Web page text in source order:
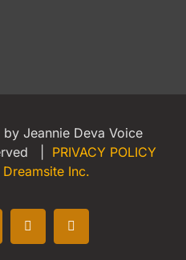
by Jeannie Deva Voice
| PRIVACY POLICY
Dreamsite Inc.
LinkedInYelp